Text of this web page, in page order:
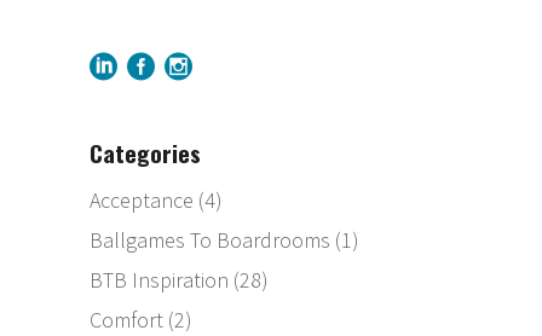
Categories
Acceptance (4)
Ballgames To Boardrooms (1)
BTB Inspiration (28)
Comfort (2)